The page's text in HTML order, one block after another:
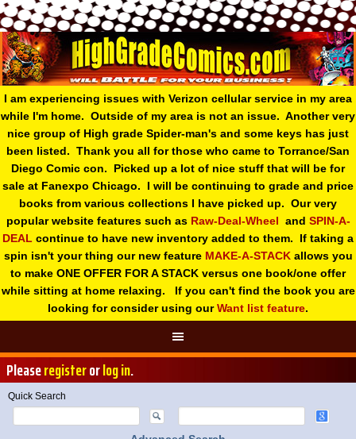
I am experiencing issues with Verizon cellular service in my area
while I'm home. Outside of my area is not an issue. Another very
nice group of High grade Spider-man's and some keys has just
been listed. Thank you all for those who came to Torrance/San
Diego Comic con. Picked up a lot of nice stuff that will be for
sale at Fanexpo Chicago. I will be continuing to grade and price
books from various collections I have picked up. Our very
popular website features such as Raw-Deal-Wheel and SPIN-A-
DEAL continue to have new inventory added to them. If taking a
spin isn't your thing our new feature MAKE-A-STACKallows you
to make ONE OFFER FOR A STACK versus one book/one offer
while sitting at home relaxing. If you can't find the book you are
looking for consider using ourWant list feature.
Pleaseregisterorlog in.
Quick Search